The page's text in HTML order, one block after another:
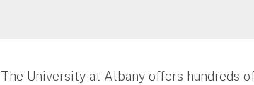
The University at Albany offers hundreds